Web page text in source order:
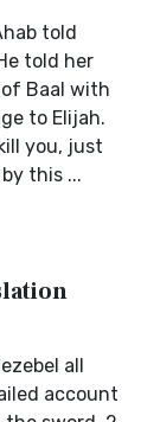
told
told her
Baal with
to Elijah.
you, just
this ...
all
account